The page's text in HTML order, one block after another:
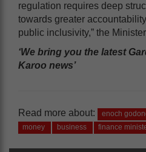
regulation requires deep
towards greater
public inclusivity,” the
‘We bring you the latest
Karoo news’
Read more about: enoch
money
business finance